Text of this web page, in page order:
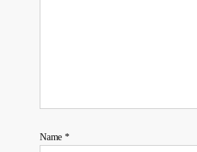
Name *